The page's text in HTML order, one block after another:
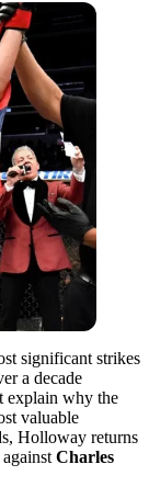
significant strikes
a decade
explain why the
valuable
Holloway returns
Charles